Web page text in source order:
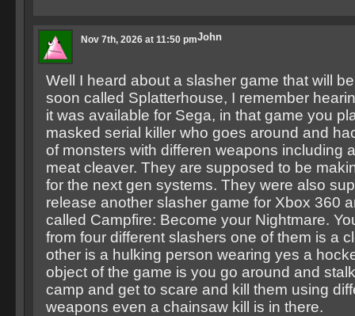
John
Nov 7th, 2026 at 11:50 pm
Well I heard about a slasher game that will
soon called Splatterhouse, I remember
it was available for Sega, in that game you
masked serial killer who goes around and
of monsters with differen weapons including
meat cleaver. They are supposed to be
for the next gen systems. They were also
release another slasher game for Xbox 360
called Campfire: Become your Nightmare.
from four different slashers one of them is a
other is a hulking person wearing yes a
object of the game is you go around and
camp and get to scare and kill them using
weapons even a chainsaw kill is in there.